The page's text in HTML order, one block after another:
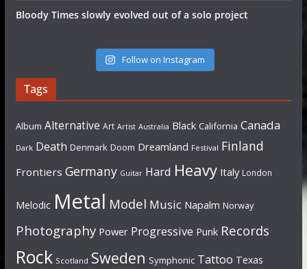
Bloody Times slowly evolved out of a solo project
Follow on Instagram
Tags
Album Alternative Art Artist Australia Black California Canada
Dark Death Denmark Doom Dreamland Festival Finland
Frontiers Germany Guitar Hard Heavy Italy London
Melodic Metal Model Music Napalm Norway
Photography Power Progressive Punk Records
Rock Scotland Sweden Symphonic Tattoo Texas